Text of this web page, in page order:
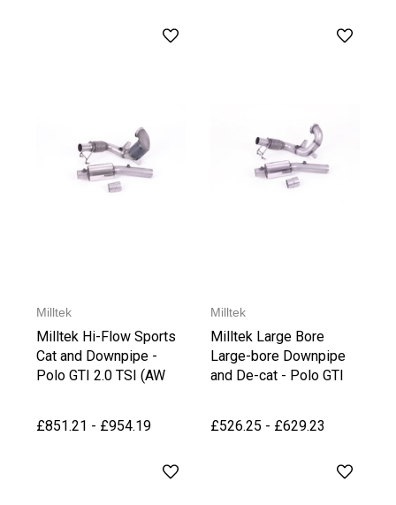
Milltek
Milltek Hi-Flow Sports
Cat and Downpipe -
Polo GTI 2.0 TSI (AW
£851.21 - £954.19
Milltek
Milltek Large Bore
Large-bore Downpipe
and De-cat - Polo GTI
£526.25 - £629.23